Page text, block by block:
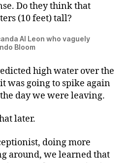
Do they think that
(10 feet) tall?
Al Leon who vaguely
Bloom
high water over the
was going to spike again
day we were leaving.
later.
doing more
around, we learned that